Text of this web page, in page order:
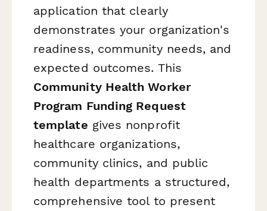
application that clearly
demonstrates your organization's
readiness, community needs, and
expected outcomes. This
Community Health Worker
Program Funding Request
template gives nonprofit
healthcare organizations,
community clinics, and public
health departments a structured,
comprehensive tool to present